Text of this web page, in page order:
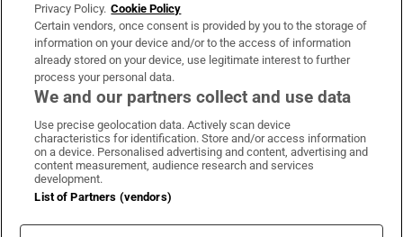
OUR PARTNERS:
Irish Times on WhatsApp
Irish Times on Facebook
Irish Times on X
Irish Times on LinkedIn
Irish Times on Instagram
Terms & Conditions
Cookie Information
Privacy Policy. Cookie Policy
Certain vendors, once consent is provided by you to the storage of
information on your device and/or to the access of information
already stored on your device, use legitimate interest to further
process your personal data.
We and our partners collect and use data
Use precise geolocation data. Actively scan device
characteristics for identification. Store and/or access information
on a device. Personalised advertising and content, advertising and
content measurement, audience research and services
development.
List of Partners (vendors)